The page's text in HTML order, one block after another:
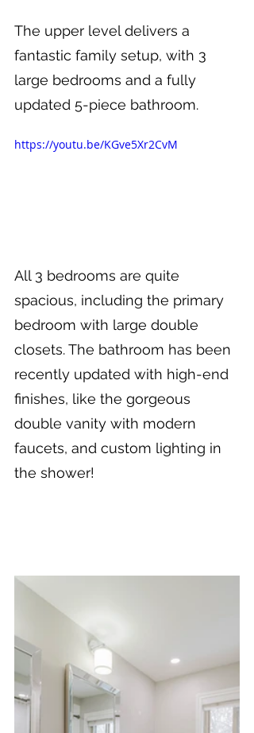
The upper level delivers a
fantastic family setup, with 3
large bedrooms and a fully
updated 5-piece bathroom.
https://youtu.be/KGve5Xr2CvM
All 3 bedrooms are quite
spacious, including the primary
bedroom with large double
closets. The bathroom has been
recently updated with high-end
finishes, like the gorgeous
double vanity with modern
faucets, and custom lighting in
the shower!